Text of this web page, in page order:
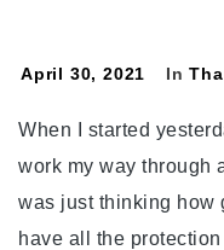
No.120.
April 30, 2021 In
When I started
work my way through
was just thinking how
have all the